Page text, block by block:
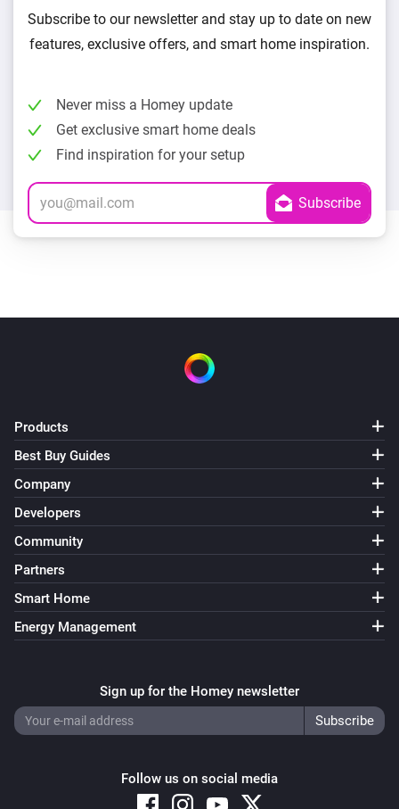
Subscribe to our newsletter and stay up to date on new
features, exclusive offers, and smart home inspiration.
Never miss a Homey update
Get exclusive smart home deals
Find inspiration for your setup
Products
Best Buy Guides
Company
Developers
Community
Partners
Smart Home
Energy Management
Sign up for the Homey newsletter
Follow us on social media